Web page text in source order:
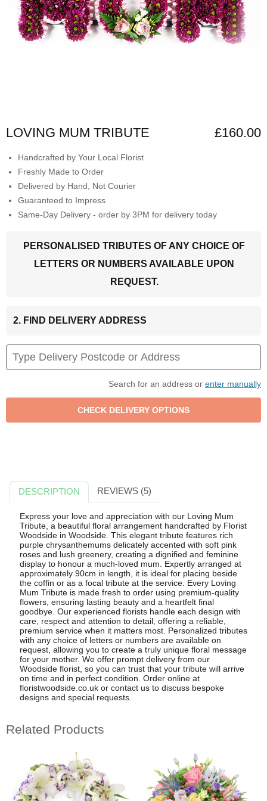
LOVING MUM TRIBUTE £160.00
Handcrafted by Your Local Florist
Freshly Made to Order
Delivered by Hand, Not Courier
Guaranteed to Impress
Same-Day Delivery - order by 3PM for delivery today
PERSONALISED TRIBUTES OF ANY CHOICE OF
LETTERS OR NUMBERS AVAILABLE UPON
REQUEST.
2. FIND DELIVERY ADDRESS
Search for an address or enter manually
DESCRIPTION REVIEWS (5)
Express your love and appreciation with our Loving Mum
Tribute, a beautiful floral arrangement handcrafted by Florist
Woodside in Woodside. This elegant tribute features rich
purple chrysanthemums delicately accented with soft pink
roses and lush greenery, creating a dignified and feminine
display to honour a much-loved mum. Expertly arranged at
approximately 90cm in length, it is ideal for placing beside
the coffin or as a focal tribute at the service. Every Loving
Mum Tribute is made fresh to order using premium-quality
flowers, ensuring lasting beauty and a heartfelt final
goodbye. Our experienced florists handle each design with
care, respect and attention to detail, offering a reliable,
premium service when it matters most. Personalized tributes
with any choice of letters or numbers are available on
request, allowing you to create a truly unique floral message
for your mother. We offer prompt delivery from our
Woodside florist, so you can trust that your tribute will arrive
on time and in perfect condition. Order online at
floristwoodside.co.uk or contact us to discuss bespoke
designs and special requests.
Related Products